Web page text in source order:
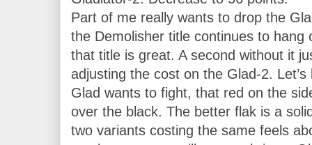
Part of me really wants to drop the
the Demolisher title continues to hang
that title is great. A second without it
adjusting the cost on the Glad-2.
Glad wants to fight, that red on the
over the black. The better flak is a
two variants costing the same feels